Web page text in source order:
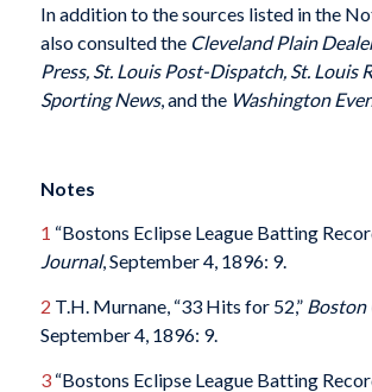
In addition to the sources listed in the
also consulted the Cleveland Plain
Press, St. Louis Post-Dispatch, St. Louis
Sporting News, and the Washington
Notes
1 “Bostons Eclipse League Batting
Journal, September 4, 1896: 9.
2 T.H. Murnane, “33 Hits for 52,” Boston
September 4, 1896: 9.
3“Bostons Eclipse League Batting